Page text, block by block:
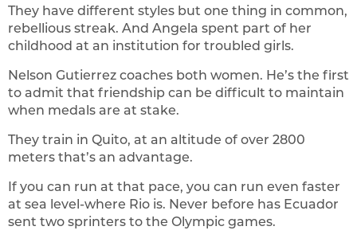
They have different styles but one thing in common,
rebellious streak. And Angela spent part of her
childhood at an institution for troubled girls.
Nelson Gutierrez coaches both women. He’s the first
to admit that friendship can be difficult to maintain
when medals are at stake.
They train in Quito, at an altitude of over 2800
meters that’s an advantage.
If you can run at that pace, you can run even faster
at sea level-where Rio is. Never before has Ecuador
sent two sprinters to the Olympic games.